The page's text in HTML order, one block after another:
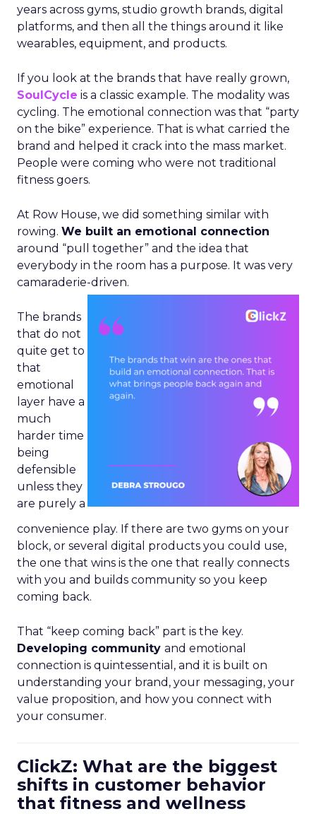
years across gyms, studio growth brands, digital
platforms, and then all the things around it like
wearables, equipment, and products.
If you look at the brands that have really grown,
SoulCycle is a classic example. The modality was
cycling. The emotional connection was that “party
on the bike” experience. That is what carried the
brand and helped it crack into the mass market.
People were coming who were not traditional
fitness goers.
At Row House, we did something similar with
rowing. We built an emotional connection
around “pull together” and the idea that
everybody in the room has a purpose. It was very
camaraderie-driven.
The brands
that do not
quite get to
that
emotional
layer have a
much
harder time
being
defensible
unless they
are purely a
convenience play. If there are two gyms on your
block, or several digital products you could use,
the one that wins is the one that really connects
with you and builds community so you keep
coming back.
That “keep coming back” part is the key.
Developing community and emotional
connection is quintessential, and it is built on
understanding your brand, your messaging, your
value proposition, and how you connect with
your consumer.
ClickZ: What are the biggest
shifts in customer behavior
that fitness and wellness